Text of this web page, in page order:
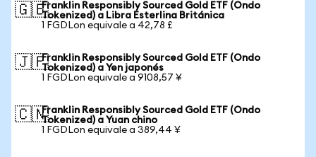
🇬🇧Franklin Responsibly Sourced Gold ETF (Ondo
Tokenized) a Libra Esterlina Británica
1 FGDLon equivale a 42,78 £
🇯🇵Franklin Responsibly Sourced Gold ETF (Ondo
Tokenized) a Yen japonés
1 FGDLon equivale a 9108,57 ¥
🇨🇳Franklin Responsibly Sourced Gold ETF (Ondo
Tokenized) a Yuan chino
1 FGDLon equivale a 389,44 ¥